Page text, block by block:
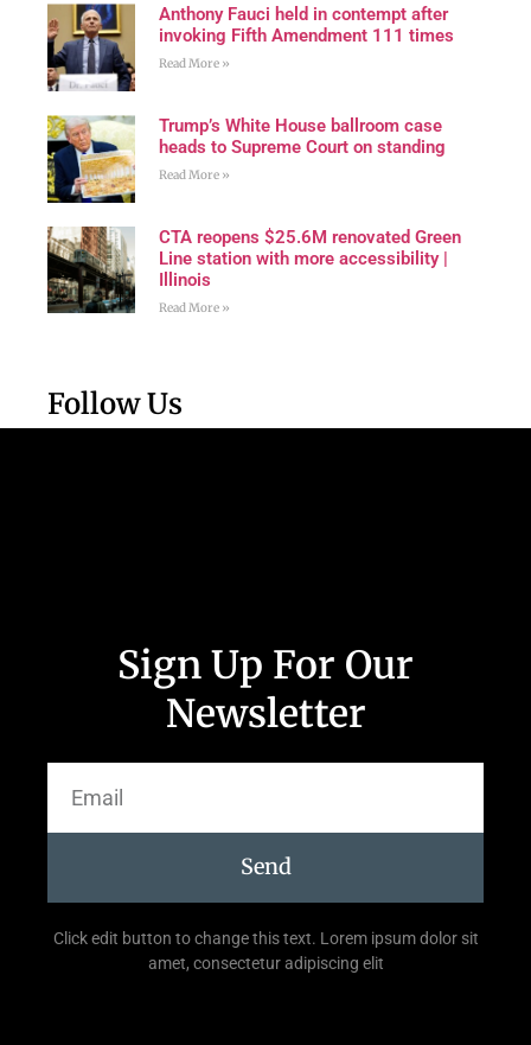
Anthony Fauci held in contempt after
invoking Fifth Amendment 111 times
Read More »
Trump’s White House ballroom case
heads to Supreme Court on standing
Read More »
CTA reopens $25.6M renovated Green
Line station with more accessibility |
Illinois
Read More »
Follow Us
Sign Up For Our
Newsletter
Send
Click edit button to change this text. Lorem ipsum dolor sit
amet, consectetur adipiscing elit